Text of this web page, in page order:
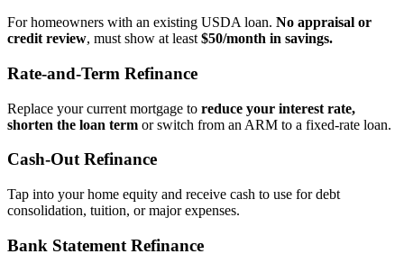
For homeowners with an existing USDA loan. No appraisal or
credit review, must show at least $50/month in savings.
Rate‑and‑Term Refinance
Replace your current mortgage to reduce your interest rate,
shorten the loan term or switch from an ARM to a fixed‑rate loan.
Cash‑Out Refinance
Tap into your home equity and receive cash to use for debt
consolidation, tuition, or major expenses.
Bank Statement Refinance